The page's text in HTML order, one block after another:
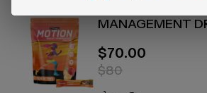
MANAGEMENT
$70.00
$80